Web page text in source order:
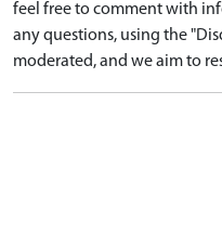
feel free to comment with
any questions, using the
moderated, and we aim to